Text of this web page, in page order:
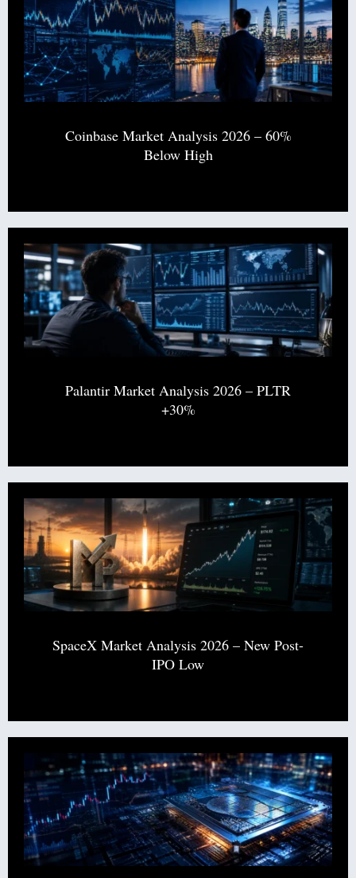
Coinbase Market Analysis 2026 – 60%
Below High
Palantir Market Analysis 2026 – PLTR
+30%
SpaceX Market Analysis 2026 – New Post-
IPO Low